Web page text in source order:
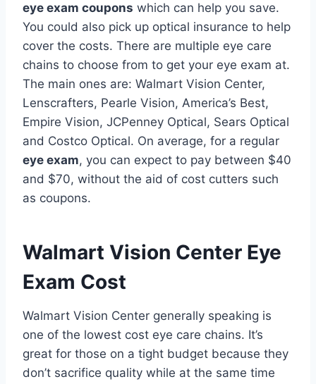
eye exam coupons which can help you save.
You could also pick up optical insurance to help
cover the costs. There are multiple eye care
chains to choose from to get your eye exam at.
The main ones are: Walmart Vision Center,
Lenscrafters, Pearle Vision, America’s Best,
Empire Vision, JCPenney Optical, Sears Optical
and Costco Optical. On average, for a regular
eye exam, you can expect to pay between $40
and $70, without the aid of cost cutters such
as coupons.
Walmart Vision Center Eye
Exam Cost
Walmart Vision Center generally speaking is
one of the lowest cost eye care chains. It’s
great for those on a tight budget because they
don’t sacrifice quality while at the same time